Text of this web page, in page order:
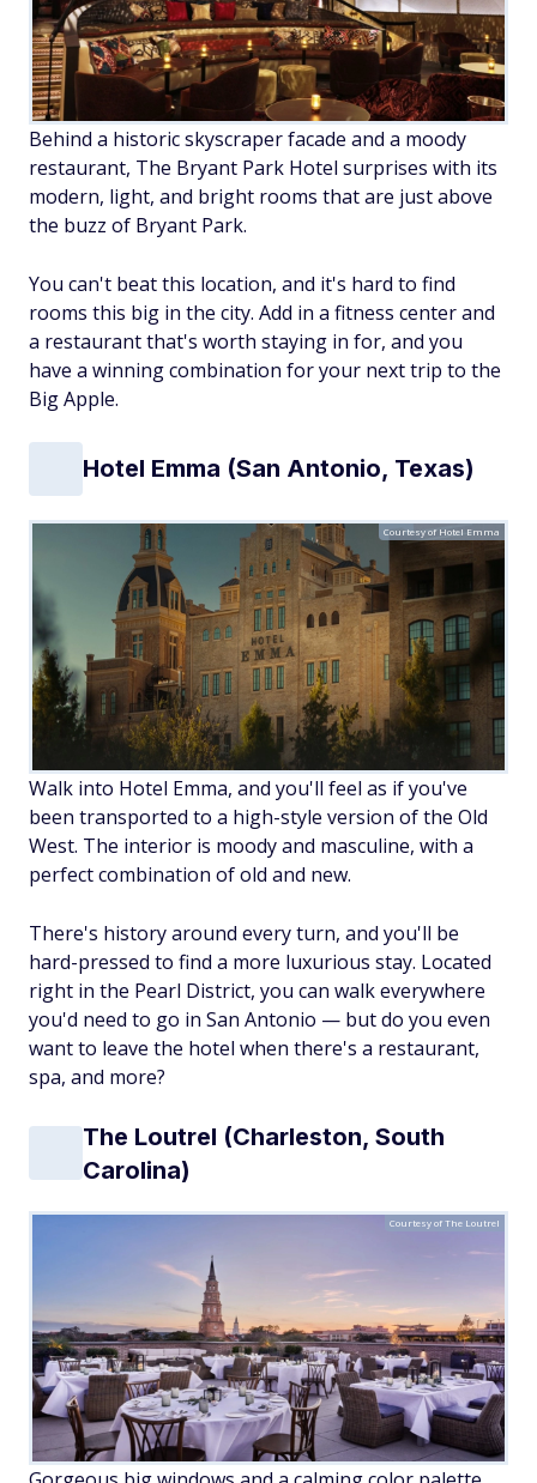
Behind a historic skyscraper facade and a moody
restaurant, The Bryant Park Hotel surprises with its
modern, light, and bright rooms that are just above
the buzz of Bryant Park.
You can't beat this location, and it's hard to find
rooms this big in the city. Add in a fitness center and
a restaurant that's worth staying in for, and you
have a winning combination for your next trip to the
Big Apple.
Hotel Emma (San Antonio, Texas)
Courtesy of Hotel Emma
Walk into Hotel Emma, and you'll feel as if you've
been transported to a high-style version of the Old
West. The interior is moody and masculine, with a
perfect combination of old and new.
There's history around every turn, and you'll be
hard-pressed to find a more luxurious stay. Located
right in the Pearl District, you can walk everywhere
you'd need to go in San Antonio — but do you even
want to leave the hotel when there's a restaurant,
spa, and more?
The Loutrel (Charleston, South
Carolina)
Courtesy of The Loutrel